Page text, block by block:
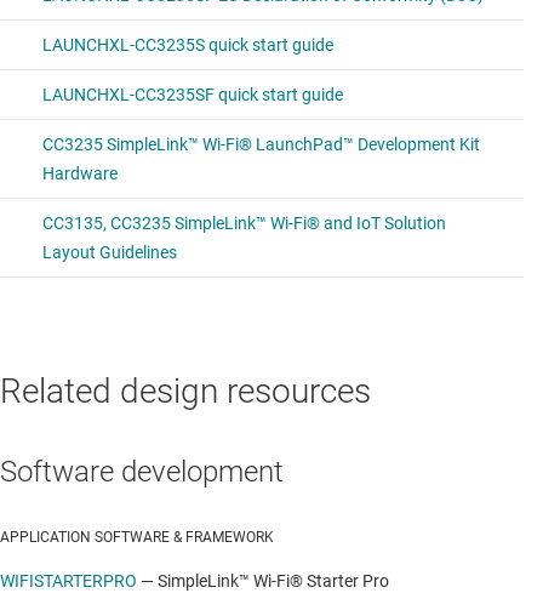
Related design resources
Software development
APPLICATION SOFTWARE & FRAMEWORK
WIFISTARTERPRO —SimpleLink™ Wi-Fi® Starter Pro